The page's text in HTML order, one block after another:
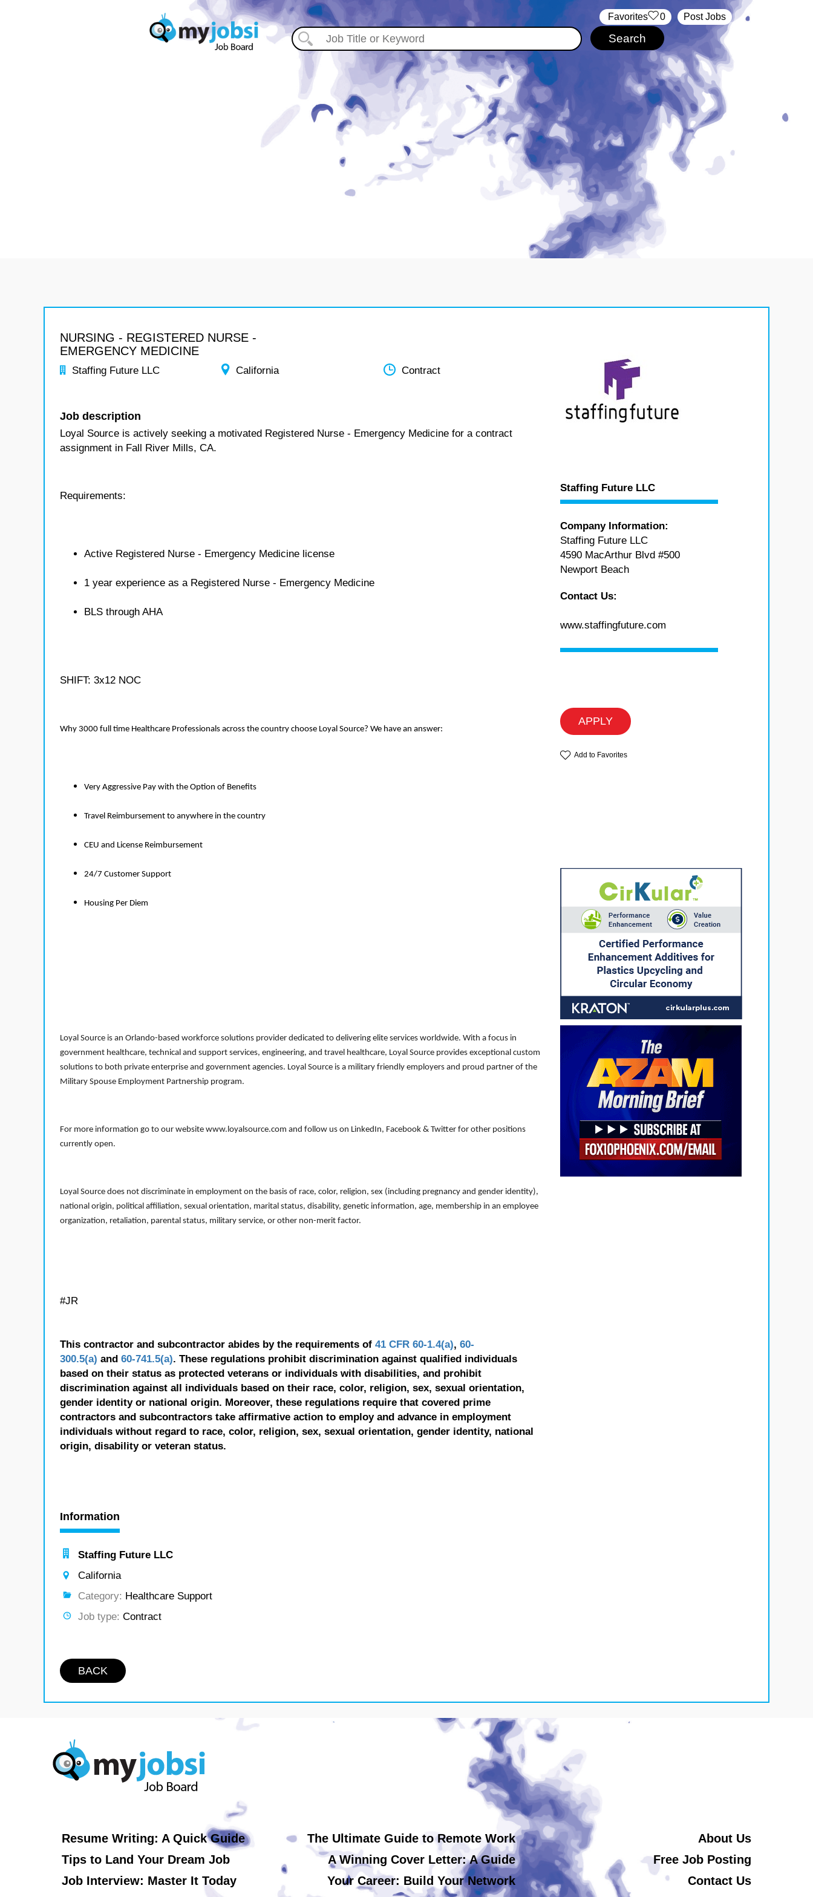
Post Jobs
‏‏‎ ‎‏Favorites 0
NURSING - REGISTERED NURSE -
EMERGENCY MEDICINE
Staffing Future LLC California Contract
Job description
Loyal Source is actively seeking a motivated Registered Nurse - Emergency Medicine for a contract
assignment in Fall River Mills, CA.
Requirements:
Active Registered Nurse - Emergency Medicine license
1 year experience as a Registered Nurse - Emergency Medicine
BLS through AHA
SHIFT: 3x12 NOC
Why 3000 full time Healthcare Professionals across the country choose Loyal Source? We have an answer:
Very Aggressive Pay with the Option of Benefits
Travel Reimbursement to anywhere in the country
CEU and License Reimbursement
24/7 Customer Support
Housing Per Diem
Loyal Source is an Orlando-based workforce solutions provider dedicated to delivering elite services worldwide. With a focus in
government healthcare, technical and support services, engineering, and travel healthcare, Loyal Source provides exceptional custom
solutions to both private enterprise and government agencies. Loyal Source is a military friendly employers and proud partner of the
Military Spouse Employment Partnership program.
For more information go to our website www.loyalsource.com and follow us on LinkedIn, Facebook & Twitter for other positions
currently open.
Loyal Source does not discriminate in employment on the basis of race, color, religion, sex (including pregnancy and gender identity),
national origin, political affiliation, sexual orientation, marital status, disability, genetic information, age, membership in an employee
organization, retaliation, parental status, military service, or other non-merit factor.
#JR
This contractor and subcontractor abides by the requirements of 41 CFR 60-1.4(a), 60-
300.5(a) and 60-741.5(a). These regulations prohibit discrimination against qualified individuals
based on their status as protected veterans or individuals with disabilities, and prohibit
discrimination against all individuals based on their race, color, religion, sex, sexual orientation,
gender identity or national origin. Moreover, these regulations require that covered prime
contractors and subcontractors take affirmative action to employ and advance in employment
individuals without regard to race, color, religion, sex, sexual orientation, gender identity, national
origin, disability or veteran status.
Information
Staffing Future LLC
California
Category: Healthcare Support
Job type: Contract
BACK
Staffing Future LLC
Company Information:
Staffing Future LLC
4590 MacArthur Blvd #500
Newport Beach
Contact Us:
www.staffingfuture.com
APPLY
Add to Favorites
Resume Writing: A Quick Guide
Tips to Land Your Dream Job
Job Interview: Master It Today
The Ultimate Guide to Remote Work
A Winning Cover Letter: A Guide
Your Career: Build Your Network
About Us
Free Job Posting
Contact Us